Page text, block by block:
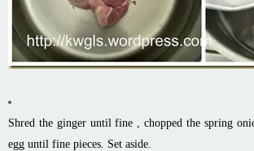
Shred the ginger until fine , chopped the spring
egg until fine pieces. Set aside.